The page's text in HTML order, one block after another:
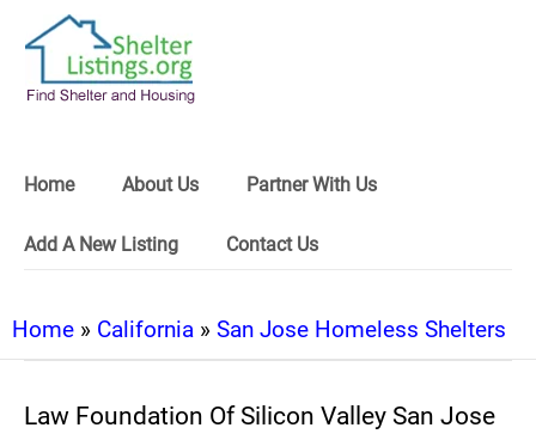
Home About Us Partner With Us
Add A New Listing Contact Us
Home » California » San Jose Homeless Shelters
Law Foundation Of Silicon Valley San Jose